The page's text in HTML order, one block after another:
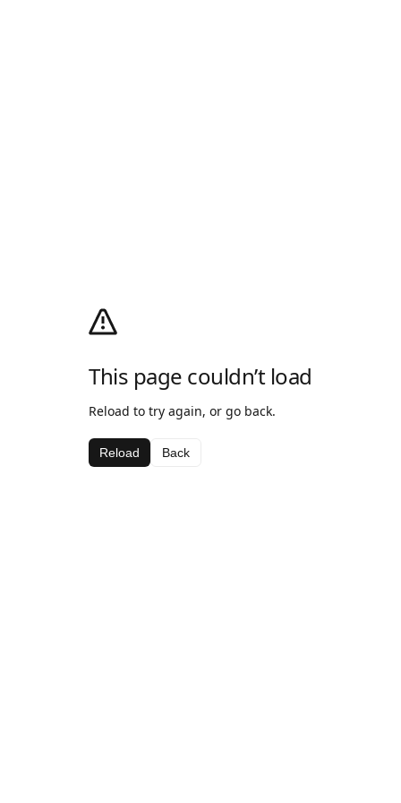
This page couldn’t load
Reload to try again, or go back.
Reload Back